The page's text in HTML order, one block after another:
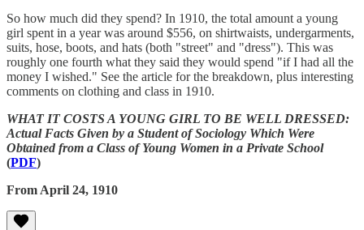
So how much did they spend? In 1910, the total amount a young
girl spent in a year was around $556, on shirtwaists, undergarments,
suits, hose, boots, and hats (both "street" and "dress"). This was
roughly one fourth what they said they would spend "if I had all the
money I wished." See the article for the breakdown, plus interesting
comments on clothing and class in 1910.
WHAT IT COSTS A YOUNG GIRL TO BE WELL DRESSED:
Actual Facts Given by a Student of Sociology Which Were
Obtained from a Class of Young Women in a Private School
(PDF)
From April 24, 1910